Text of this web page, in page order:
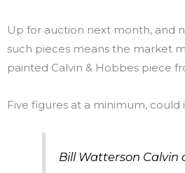
Up for auction next month, and
such pieces means the market
painted Calvin & Hobbes piece
Five figures at a minimum, could
Bill Watterson Calvin